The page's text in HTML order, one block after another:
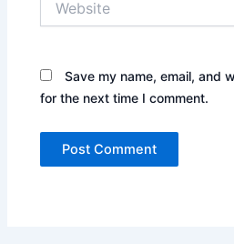
Save my name, email, and
for the next time I comment.